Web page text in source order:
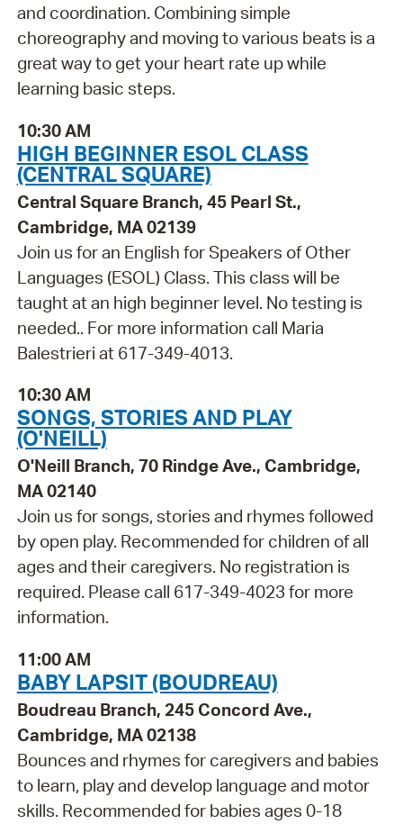
and coordination. Combining simple
choreography and moving to various beats is a
great way to get your heart rate up while
learning basic steps.
10:30 AM
HIGH BEGINNER ESOL CLASS
(CENTRAL SQUARE)
Central Square Branch, 45 Pearl St.,
Cambridge, MA 02139
Join us for an English for Speakers of Other
Languages (ESOL) Class. This class will be
taught at an high beginner level. No testing is
needed.. For more information call Maria
Balestrieri at 617-349-4013.
10:30 AM
SONGS, STORIES AND PLAY
(O'NEILL)
O'Neill Branch, 70 Rindge Ave., Cambridge,
MA 02140
Join us for songs, stories and rhymes followed
by open play. Recommended for children of all
ages and their caregivers. No registration is
required. Please call 617-349-4023 for more
information.
11:00 AM
BABY LAPSIT (BOUDREAU)
Boudreau Branch, 245 Concord Ave.,
Cambridge, MA 02138
Bounces and rhymes for caregivers and babies
to learn, play and develop language and motor
skills. Recommended for babies ages 0-18